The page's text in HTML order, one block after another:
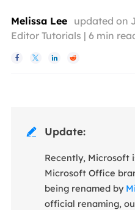
Melissa Lee updated on
Editor Tutorials | 6min
   
 Update:
Recently, Microsoft
Microsoft Office
being renamed by
official renaming,